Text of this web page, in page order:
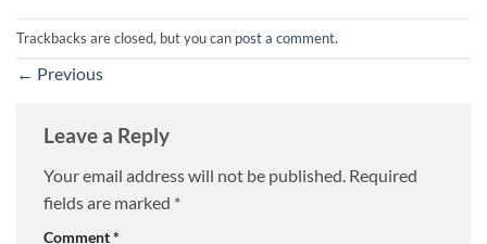
Trackbacks are closed, but you can post a comment.
← Previous
Leave a Reply
Your email address will not be published. Required
fields are marked *
Comment*